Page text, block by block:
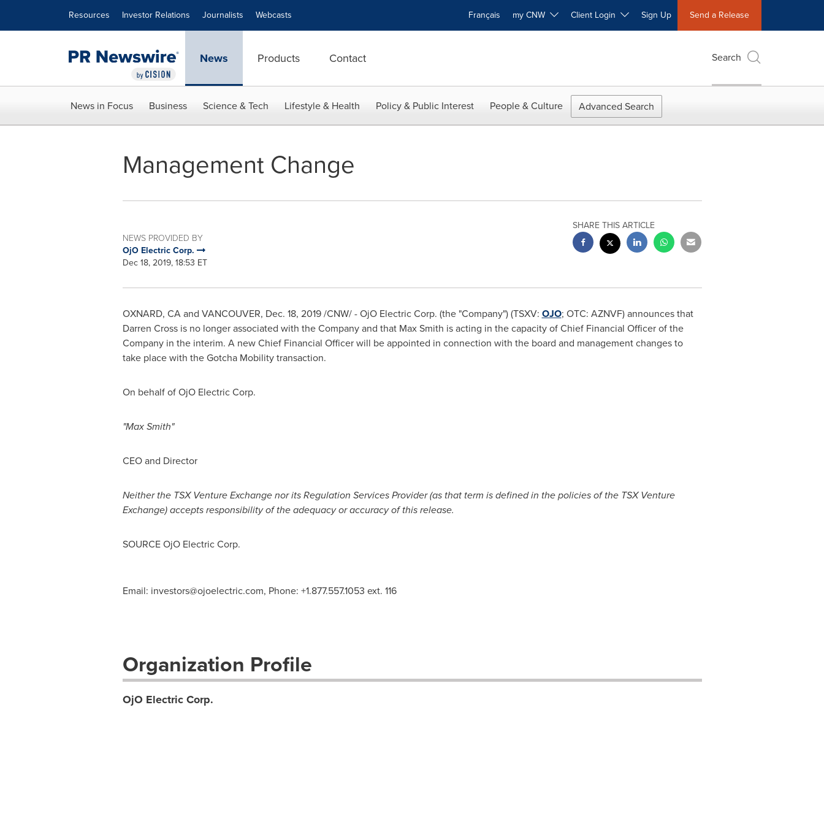
Resources Investor Relations Journalists Webcasts Français my CNW Client Login Sign Up Send a Release
News Products Contact Search
News in Focus Business Science & Tech Lifestyle & Health Policy & Public Interest People & Culture Advanced Search
Management Change
NEWS PROVIDED BY
OjO Electric Corp.
Dec 18, 2019, 18:53 ET
SHARE THIS ARTICLE
OXNARD, CAand VANCOUVER, Dec. 18, 2019/CNW/ - OjO Electric Corp. (the "Company") (TSXV: OJO; OTC: AZNVF) announces that
Darren Crossis no longer associated with the Company and that Max Smith is acting in the capacity of Chief Financial Officer of the
Company in the interim. A new Chief Financial Officer will be appointed in connection with the board and management changes to
take place with the Gotcha Mobility transaction.
On behalf of OjO Electric Corp.
"Max Smith"
CEO and Director
Neither the TSX Venture Exchange nor its Regulation Services Provider (as that term is defined in the policies of the TSX Venture
Exchange) accepts responsibility of the adequacy or accuracy of this release.
SOURCE OjO Electric Corp.
Email: investors@ojoelectric.com, Phone: +1.877.557.1053 ext. 116
Organization Profile
OjO Electric Corp.